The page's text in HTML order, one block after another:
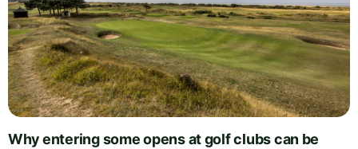
Why entering some opens at golf clubs can be